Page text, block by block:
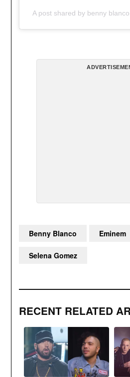
A post shared by benny
RECENT RELATED
Benny Blanco Eminem
Selena Gomez